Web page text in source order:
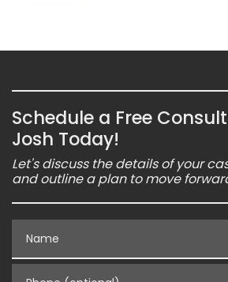
Schedule a Free
Josh Today!
Let's discuss the details of your
and outline a plan to move
Phone (optional)